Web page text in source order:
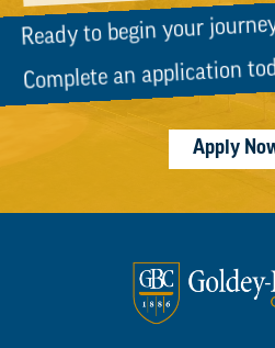
Ready to begin your
Complete an application
Apply